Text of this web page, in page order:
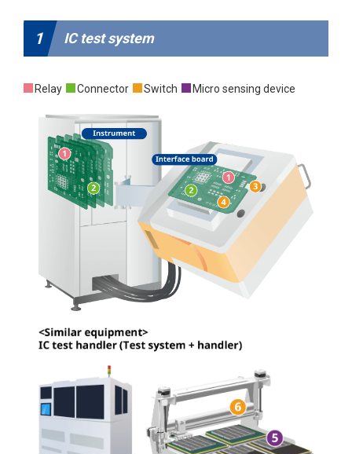
1 IC test system
Relay Connector Switch Micro sensing device